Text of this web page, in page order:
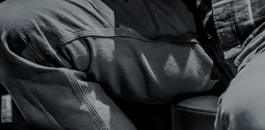
ForArtists
Find tools and creative career support